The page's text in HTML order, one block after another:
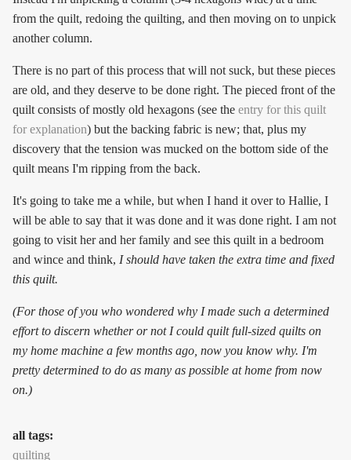
from the quilt, redoing the quilting, and then moving on to unpick
another column.
There is no part of this process that will not suck, but these pieces
are old, and they deserve to be done right. The pieced front of the
quilt consists of mostly old hexagons (see the entry for this quilt
for explanation) but the backing fabric is new; that, plus my
discovery that the tension was mucked on the bottom side of the
quilt means I'm ripping from the back.
It's going to take me a while, but when I hand it over to Hallie, I
will be able to say that it was done and it was done right. I am not
going to visit her and her family and see this quilt in a bedroom
and wince and think, I should have taken the extra time and fixed
this quilt.
(For those of you who wondered why I made such a determined
effort to discern whether or not I could quilt full-sized quilts on
my home machine a few months ago, now you know why. I'm
pretty determined to do as many as possible at home from now
on.)
all tags:
quilting